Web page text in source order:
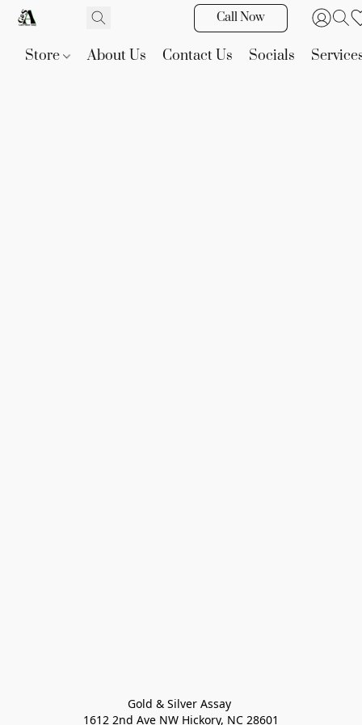
Call Now
Store About Us Contact Us Socials
Gold & Silver Assay
1612 2nd Ave NW Hickory, NC 28601